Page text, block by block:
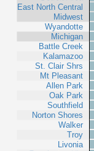
East North Central
Midwest
Wyandotte
Michigan
Battle Creek
Kalamazoo
St. Clair Shrs
Mt Pleasant
Allen Park
Oak Park
Southfield
Norton Shores
Walker
Troy
Livonia